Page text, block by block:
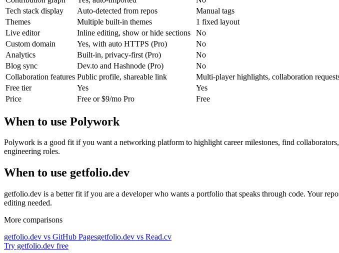
Tech stack display
Auto-detected from repos
Manual tags
Themes
Multiple built-in themes
1 fixed layout
Live editor
Inline editing, show or hide sections
No
Custom domain
Yes, with auto HTTPS (Pro)
No
Analytics
Built-in, privacy-first (Pro)
No
Blog sync
Dev.to and Hashnode (Pro)
No
Collaboration features Public profile, shareable link
Multi-player highlights, collaboration
Free tier
Yes
Yes
Price
Free or $9/mo Pro Free
When to use Polywork
Polywork is a good fit if you want a networking platform to highlight career milestones, find
engineering roles.
When to use getfolio.dev
getfolio.dev is a better fit if you are a developer who wants a portfolio that speaks through code. Your
editing needed.
More comparisons
getfolio.dev vs GitHub Pagesgetfolio.dev vs Read.cv
Try getfolio.dev free